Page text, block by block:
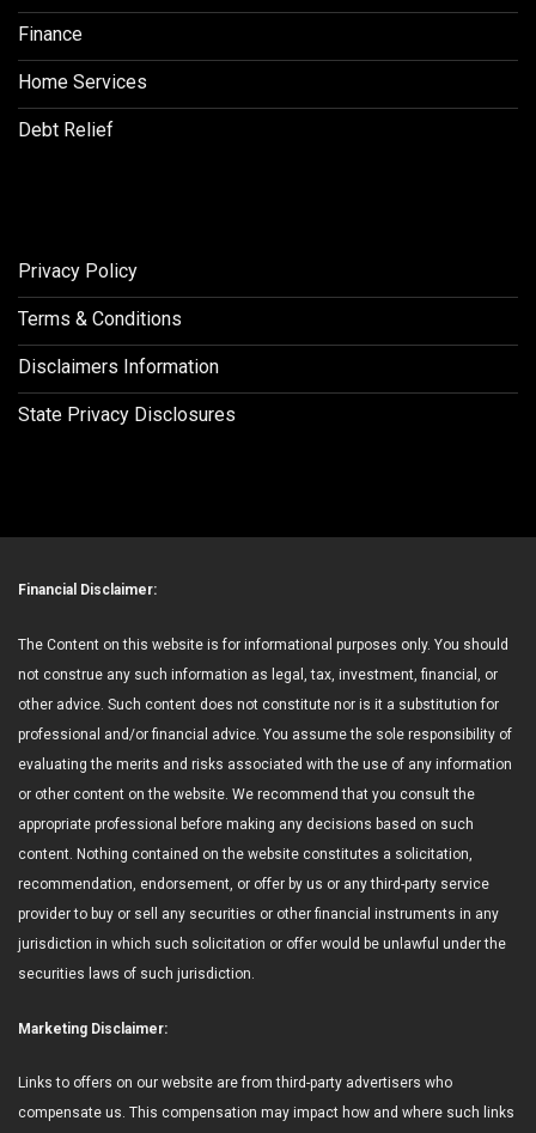
Finance
Home Services
Debt Relief
Privacy Policy
Terms & Conditions
Disclaimers Information
State Privacy Disclosures
Financial Disclaimer:
The Content on this website is for informational purposes only. You should
not construe any such information as legal, tax, investment, financial, or
other advice. Such content does not constitute nor is it a substitution for
professional and/or financial advice. You assume the sole responsibility of
evaluating the merits and risks associated with the use of any information
or other content on the website. We recommend that you consult the
appropriate professional before making any decisions based on such
content. Nothing contained on the website constitutes a solicitation,
recommendation, endorsement, or offer by us or any third-party service
provider to buy or sell any securities or other financial instruments in any
jurisdiction in which such solicitation or offer would be unlawful under the
securities laws of such jurisdiction.
Marketing Disclaimer:
Links to offers on our website are from third-party advertisers who
compensate us. This compensation may impact how and where such links